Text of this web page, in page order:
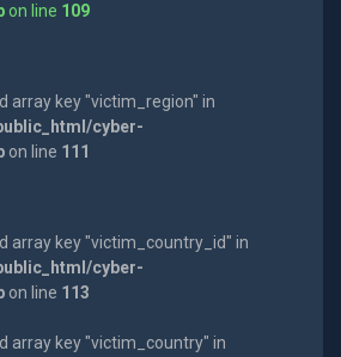
on line 109
array key "victim_region" in
cyber-
on line 111
array key "victim_country_id" in
cyber-
on line 113
array key "victim_country" in